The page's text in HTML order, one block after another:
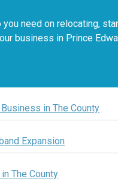
you need on relocating,
business in Prince
in The County
Expansion
The County